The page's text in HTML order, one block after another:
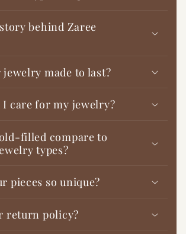
behind Zaree
made to last?
I care for my jewelry?
filled compare to
types?
pieces so unique?
return policy?